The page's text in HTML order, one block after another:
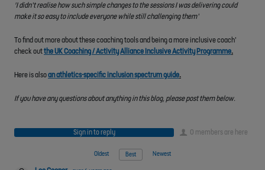
'I didn’t realise how such simple changes to the sessions I was delivering could
make it so easy to include everyone while still challenging them’
To find out more about these coaching tools and being a more inclusive coach’
check outthe UK Coaching / Activity Alliance Inclusive Activity Programme.
Here is alsoan athletics-specific inclusion spectrum guide.
If you have any questions about anything in this blog, please post them below.
0 members are here
Sign in to reply
Oldest Best Newest